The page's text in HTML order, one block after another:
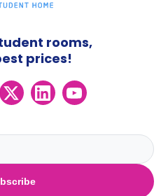
rooms,
prices!